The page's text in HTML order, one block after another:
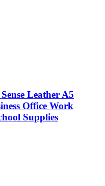
Leather A5
Office Work
Supplies